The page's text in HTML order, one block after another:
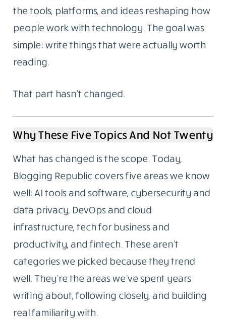
the tools, platforms, and ideas reshaping how
people work with technology. The goal was
simple: write things that were actually worth
reading.
That part hasn’t changed.
Why These Five Topics And Not Twenty
What has changed is the scope. Today,
Blogging Republic covers five areas we know
well: AI tools and software, cybersecurity and
data privacy, DevOps and cloud
infrastructure, tech for business and
productivity, and fintech. These aren’t
categories we picked because they trend
well. They’re the areas we’ve spent years
writing about, following closely, and building
real familiarity with.